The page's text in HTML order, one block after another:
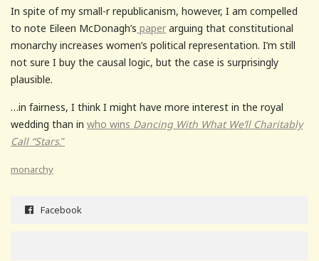
In spite of my small-r republicanism, however, I am compelled
to note Eileen McDonagh’s paper arguing that constitutional
monarchy increases women’s political representation. I’m still
not sure I buy the causal logic, but the case is surprisingly
plausible.
…in fairness, I think I might have more interest in the royal
wedding than in who wins Dancing With What We’ll Charitably
Call “Stars.”
monarchy
Facebook